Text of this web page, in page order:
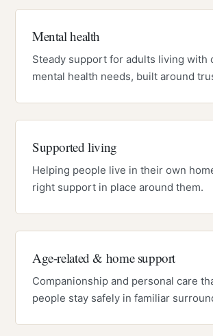
Mental health
Steady support for adults living with
mental health needs, built around
Supported living
Helping people live in their own
right support in place around them.
Age-related & home support
Companionship and personal care
people stay safely in familiar